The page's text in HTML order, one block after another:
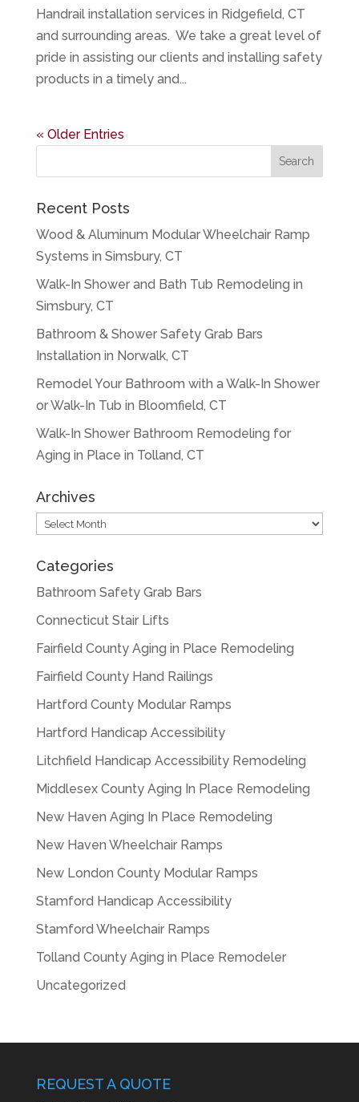
Handrail installation services in Ridgefield, CT
and surrounding areas. We take a great level of
pride in assisting our clients and installing safety
products in a timely and...
« Older Entries
Recent Posts
Wood & Aluminum Modular Wheelchair Ramp
Systems in Simsbury, CT
Walk-In Shower and Bath Tub Remodeling in
Simsbury, CT
Bathroom & Shower Safety Grab Bars
Installation in Norwalk, CT
Remodel Your Bathroom with a Walk-In Shower
or Walk-In Tub in Bloomfield, CT
Walk-In Shower Bathroom Remodeling for
Aging in Place in Tolland, CT
Archives
Archives
Categories
Bathroom Safety Grab Bars
Connecticut Stair Lifts
Fairfield County Aging in Place Remodeling
Fairfield County Hand Railings
Hartford County Modular Ramps
Hartford Handicap Accessibility
Litchfield Handicap Accessibility Remodeling
Middlesex County Aging In Place Remodeling
New Haven Aging In Place Remodeling
New Haven Wheelchair Ramps
New London County Modular Ramps
Stamford Handicap Accessibility
Stamford Wheelchair Ramps
Tolland County Aging in Place Remodeler
Uncategorized
REQUEST A QUOTE